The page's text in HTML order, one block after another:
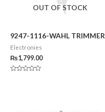
OUT OF STOCK
9247-1116-WAHL TRIMMER
Electronies
₨1,799.00